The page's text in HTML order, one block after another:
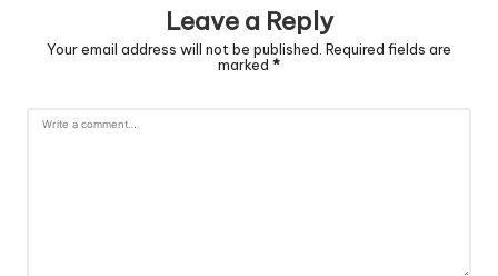
Leave a Reply
Your email address will not be published. Required fields are
marked *